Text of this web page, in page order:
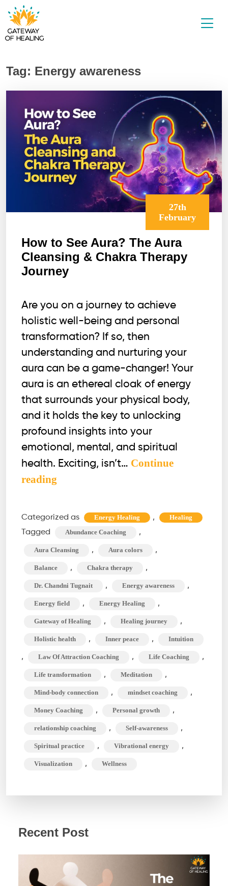
Skip
to
Tag: Energy awareness
27th
February
How to See Aura? The Aura
Cleansing & Chakra Therapy
Journey
Are you on a journey to achieve
holistic well-being and personal
transformation? If so, then
understanding and nurturing your
aura can be a game-changer! Your
aura is an ethereal cloak of energy
that surrounds your physical body,
and it holds the key to unlocking
profound insights into your
emotional, mental, and spiritual
health. Exciting, isn’t… Continue
reading
Aura
Cleansing
&
Chakra
Therapy
Journey
Categorized as Energy Healing , Healing
Tagged Abundance Coaching ,
Aura Cleansing , Aura colors ,
Balance , Chakra therapy ,
Dr. Chandni Tugnait , Energy awareness ,
Energy field , Energy Healing ,
Gateway of Healing , Healing journey ,
Holistic health , Inner peace , Intuition
, Law Of Attraction Coaching , Life Coaching ,
Life transformation , Meditation ,
Mind-body connection , mindset coaching ,
Money Coaching , Personal growth ,
relationship coaching , Self-awareness ,
Spiritual practice , Vibrational energy ,
Visualization , Wellness
Recent Post